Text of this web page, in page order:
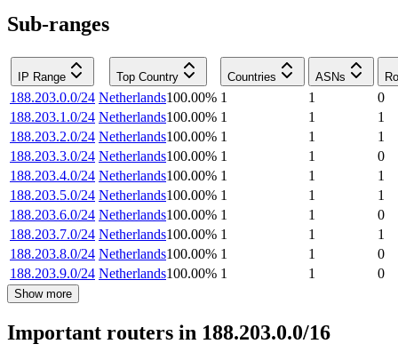
Sub-ranges
IP Range Top Country Countries ASNs
188.203.0.0/24 Netherlands100.00% 1 1
0
188.203.1.0/24 Netherlands100.00% 1 1
1
188.203.2.0/24 Netherlands100.00% 1 1
1
188.203.3.0/24 Netherlands100.00% 1 1
0
188.203.4.0/24 Netherlands100.00% 1 1
1
188.203.5.0/24 Netherlands100.00% 1 1
1
188.203.6.0/24 Netherlands100.00% 1 1
0
188.203.7.0/24 Netherlands100.00% 1 1
1
188.203.8.0/24 Netherlands100.00% 1 1
0
188.203.9.0/24 Netherlands100.00% 1 1 0
Show more
Important routers in 188.203.0.0/16